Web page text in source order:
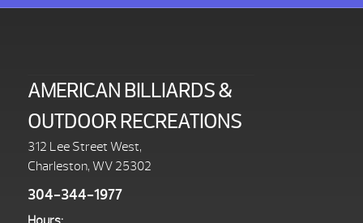
AMERICAN BILLIARDS &
OUTDOOR RECREATIONS
312 Lee Street West,
Charleston, WV 25302
304-344-1977